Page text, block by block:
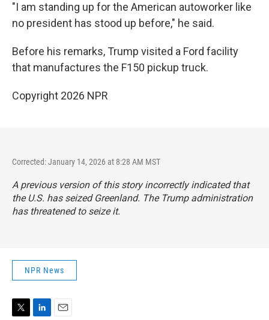
"I am standing up for the American autoworker like
no president has stood up before," he said.
Before his remarks, Trump visited a Ford facility
that manufactures the F150 pickup truck.
Copyright 2026 NPR
Corrected: January 14, 2026 at 8:28 AM MST
A previous version of this story incorrectly indicated that
the U.S. has seized Greenland. The Trump administration
has threatened to seize it.
NPR News